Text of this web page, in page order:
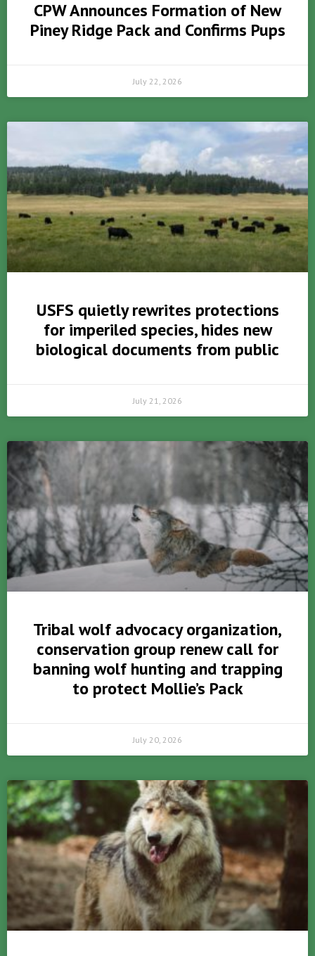
CPW Announces Formation of New
Piney Ridge Pack and Confirms Pups
July 22, 2026
USFS quietly rewrites protections
for imperiled species, hides new
biological documents from public
July 21, 2026
Tribal wolf advocacy organization,
conservation group renew call for
banning wolf hunting and trapping
to protect Mollie’s Pack
July 20, 2026